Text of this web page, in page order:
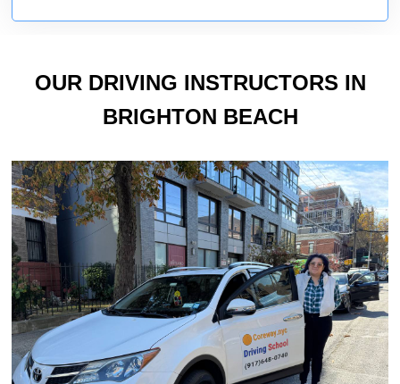
OUR DRIVING INSTRUCTORS IN
BRIGHTON BEACH